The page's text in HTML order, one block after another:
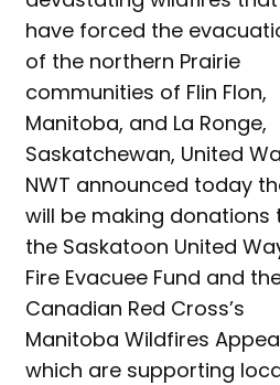
have forced the
of the northern Prairie
communities of Flin Flon,
Manitoba, and La Ronge,
Saskatchewan, United
NWT announced today
will be making donations
the Saskatoon United
Fire Evacuee Fund and
Canadian Red Cross’s
Manitoba Wildfires
which are supporting